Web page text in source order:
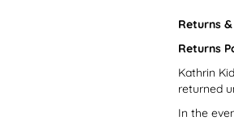
Returns
Returns
Kathrin
returned
In the